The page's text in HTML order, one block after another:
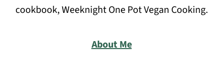
cookbook, Weeknight One Pot Vegan Cooking.
About Me